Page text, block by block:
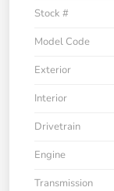
Stock #
Model Code
Exterior
Interior
Drivetrain
Engine
Transmission